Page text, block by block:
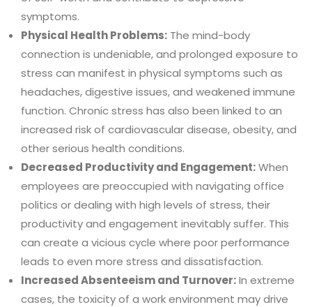
symptoms.
Physical Health Problems: The mind-body
connection is undeniable, and prolonged exposure to
stress can manifest in physical symptoms such as
headaches, digestive issues, and weakened immune
function. Chronic stress has also been linked to an
increased risk of cardiovascular disease, obesity, and
other serious health conditions.
Decreased Productivity and Engagement:When
employees are preoccupied with navigating office
politics or dealing with high levels of stress, their
productivity and engagement inevitably suffer. This
can create a vicious cycle where poor performance
leads to even more stress and dissatisfaction.
Increased Absenteeism and Turnover:In extreme
cases, the toxicity of a work environment may drive